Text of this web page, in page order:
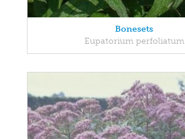
Bonesets
Eupatorium perfoliatum